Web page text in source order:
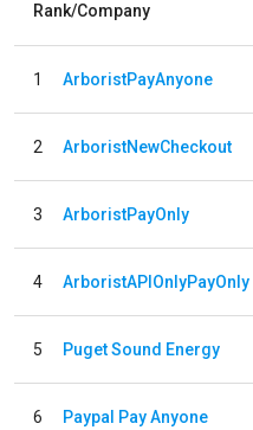
Rank/Company
1 ArboristPayAnyone
2 ArboristNewCheckout
3 ArboristPayOnly
4 ArboristAPIOnlyPayOnly
5 Puget Sound Energy
6 Paypal Pay Anyone